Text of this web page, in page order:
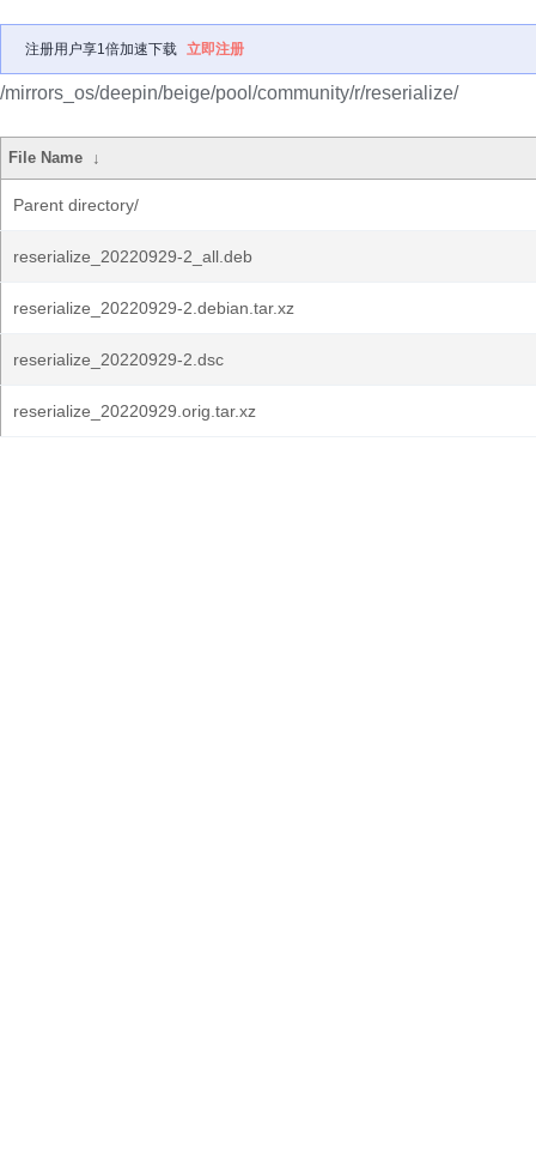
注册用户享1倍加速下载 立即注册
/mirrors_os/deepin/beige/pool/community/r/reserialize/
File Name ↓
Parent directory/
reserialize_20220929-2_all.deb
reserialize_20220929-2.debian.tar.xz
reserialize_20220929-2.dsc
reserialize_20220929.orig.tar.xz